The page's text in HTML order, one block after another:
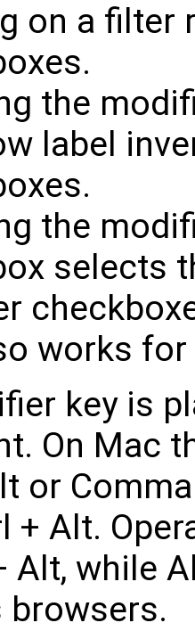
on a filter
the
label
the
selects
works
key is
On Mac
or
+ Alt.
Alt, while
browsers.